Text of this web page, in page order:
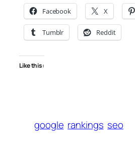
Facebook X
Tumblr Reddit
Like this:
google rankings seo